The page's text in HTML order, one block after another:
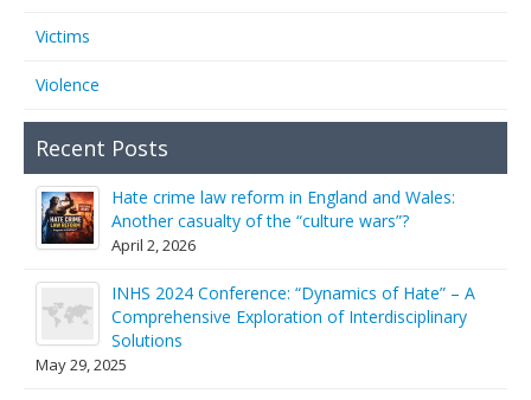
Victims
Violence
Recent Posts
Hate crime law reform in England and Wales:
Another casualty of the “culture wars”?
April 2, 2026
INHS 2024 Conference: “Dynamics of Hate” – A
Comprehensive Exploration of Interdisciplinary
Solutions
May 29, 2025